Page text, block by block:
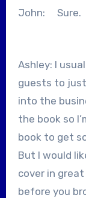
John: Sure.
Ashley: I
guests to
into the
the book so
book to get
But I would
cover in
before you